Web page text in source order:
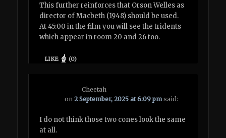
This further reinforces that Orson Welles as
director of Macbeth (1948) should be used.
At 45:00 in the film you will see the tridents
which appear in room 20 and 26 too.
LIKE (0)
Cheetah
on2 September, 2025 at 6:09 pm said:
I do not think those two cones look the same
at all.